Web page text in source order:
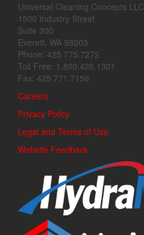
Universal Cleaning Concepts LLC
1500 Industry Street
Suite 300
Everett, WA 98203
Phone: 425.775.7272
Toll Free: 1.800.426.1301
Fax: 425.771.7156
Careers
Privacy Policy
Legal and Terms of Use
Website Feedback